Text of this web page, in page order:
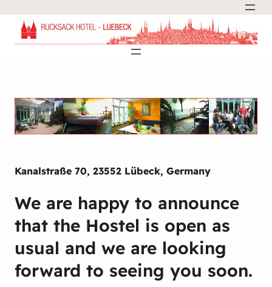
Kanalstraße 70, 23552 Lübeck, Germany
We are happy to announce
that the Hostel is open as
usual and we are looking
forward to seeing you soon.